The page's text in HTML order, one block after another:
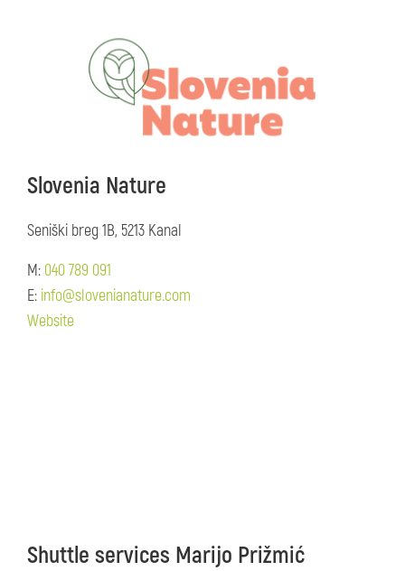
Slovenia Nature
Seniški breg 1B, 5213 Kanal
M: 040 789 091
E: info@slovenianature.com
Website
Shuttle services Marijo Prižmić